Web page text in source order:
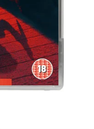
Retail